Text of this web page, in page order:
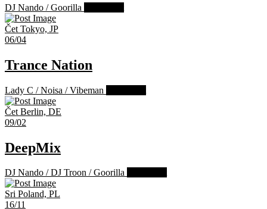
DJ Nando /Goorilla
Čet Tokyo, JP
06/04
Trance Nation
Lady C /Noisa /Vibeman
Čet Berlin, DE
09/02
DeepMix
DJ Nando /DJ Troon /Goorilla
Sri Poland, PL
16/11